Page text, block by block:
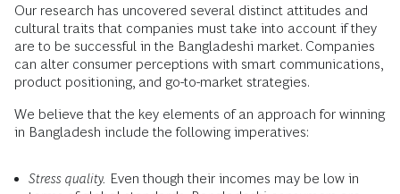
Our research has uncovered several distinct attitudes and
cultural traits that companies must take into account if they
are to be successful in the Bangladeshi market. Companies
can alter consumer perceptions with smart communications,
product positioning, and go-to-market strategies.
We believe that the key elements of an approach for winning
in Bangladesh include the following imperatives:
Stress quality. Even though their incomes may be low in